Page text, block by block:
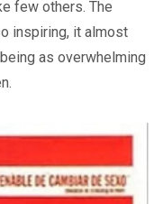
few others. The
inspiring, it almost
as overwhelming